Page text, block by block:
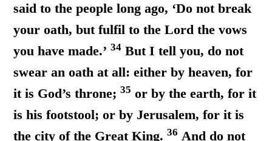
said to the people long ago, ‘Do not break
your oath, but fulfil to the Lord the vows
you have made.’34 But I tell you, do not
swear an oath at all: either by heaven, for
it is God’s throne;35 or by the earth, for it
is his footstool; or by Jerusalem, for it is
the city of the Great King.36 And do not